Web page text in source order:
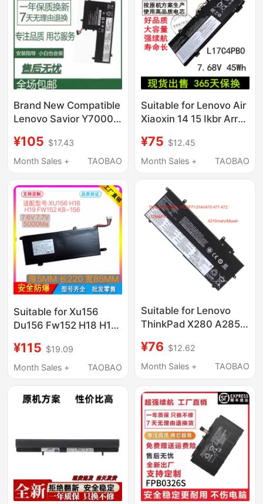
Brand New Compatible
Lenovo Savior Y7000
Y730 Y740 Notebook
¥105 $17.43
Month Sales +
TAOBAO
Suitable for Lenovo Air
Xiaoxin 14 15 Ikbr Arr
Notebook Computer
¥75 $12.45
Month Sales +
TAOBAO
Suitable for Xu156
Du156 Fw152 H18 H19
Wyc5582210P
¥115 $19.09
Month Sales +
TAOBAO
Suitable for Lenovo
ThinkPad X280 A285
01Av472 L17M6P7
¥76 $12.62
Month Sales +
TAOBAO